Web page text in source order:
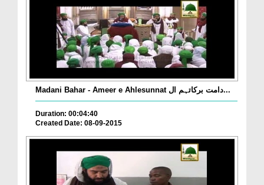
Madani Bahar - Ameer e Ahlesunnat دامت برکاتہم ال...
Duration: 00:04:40
Created Date: 08-09-2015